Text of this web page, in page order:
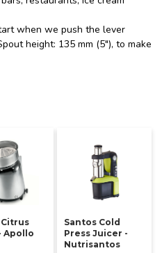
when we push the lever
height: 135 mm (5"), to make
Citrus
Apollo
Santos Cold
Press Juicer -
Nutrisantos